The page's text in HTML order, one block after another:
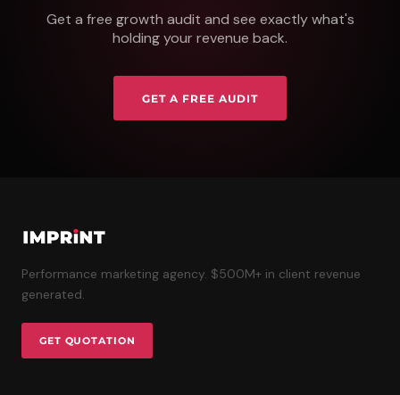
Get a free growth audit and see exactly what's
holding your revenue back.
GET A FREE AUDIT
Performance marketing agency. $500M+ in client revenue
generated.
GET QUOTATION